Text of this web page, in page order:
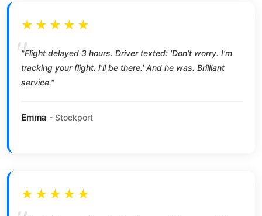
★★★★★
"Flight delayed 3 hours. Driver texted: 'Don't worry. I'm
tracking your flight. I'll be there.' And he was. Brilliant
service."
Emma - Stockport
★★★★★